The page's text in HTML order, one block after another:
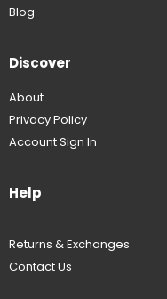
Blog
Discover
About
Privacy Policy
Account Sign In
Help
Returns & Exchanges
Contact Us